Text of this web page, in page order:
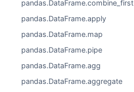
pandas.DataFrame.combine_first
pandas.DataFrame.apply
pandas.DataFrame.map
pandas.DataFrame.pipe
pandas.DataFrame.agg
pandas.DataFrame.aggregate